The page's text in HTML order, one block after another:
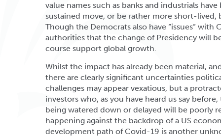
value names such as banks and industrials
sustained move, or be rather more short-
Though the Democrats also have “issues”
authorities that the change of Presidency will
course support global growth.
Whilst the impact has already been material,
there are clearly significant uncertainties
challenges may appear vexatious, but a
investors who, as you have heard us say
being watered down or delayed will be poorly
happening against the backdrop of a US
development path of Covid-19 is another